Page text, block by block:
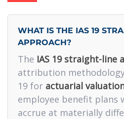
WHAT IS THE IAS 19
APPROACH?
The IAS 19 straight-line
attribution
19 for actuarial
employee benefit plans
accrue at materially